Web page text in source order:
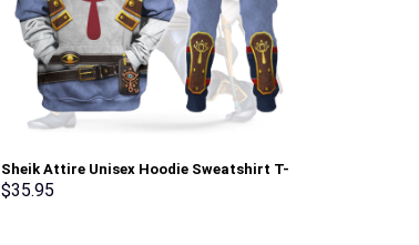
Sheik Attire Unisex Hoodie Sweatshirt T-
shirt Sweatpants Cosplay – Stormmerch
$35.95